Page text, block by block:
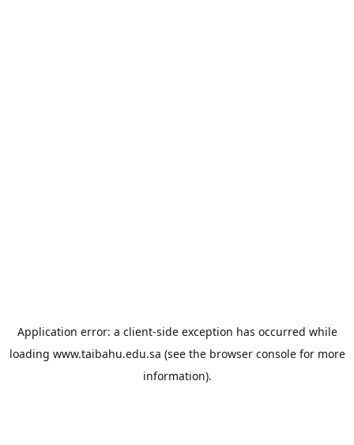
Application error: a client-side exception has occurred while
loading www.taibahu.edu.sa (see the browser consolefor more
information).